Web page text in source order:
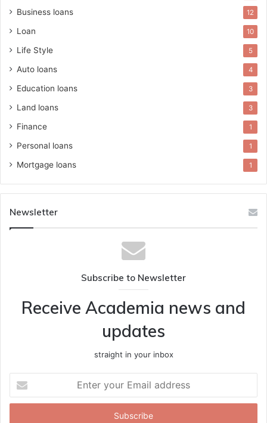
Business loans 12
Loan 10
Life Style 5
Auto loans 4
Education loans 3
Land loans 3
Finance 1
Personal loans 1
Mortgage loans 1
Newsletter
Subscribe to Newsletter
Receive Academia news and
updates
straight in your inbox
your
Email